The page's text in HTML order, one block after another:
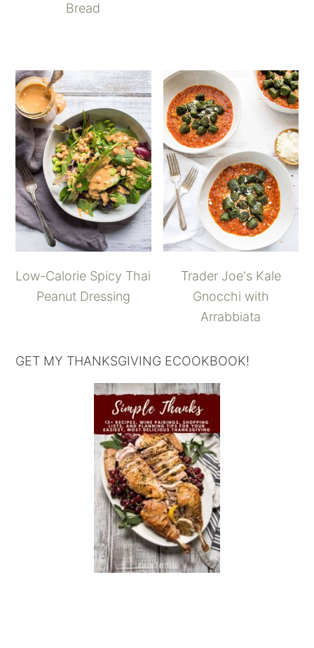
Bread
Low-Calorie Spicy Thai
Peanut Dressing
Trader Joe's Kale
Gnocchi with
Arrabbiata
GET MY THANKSGIVING ECOOKBOOK!